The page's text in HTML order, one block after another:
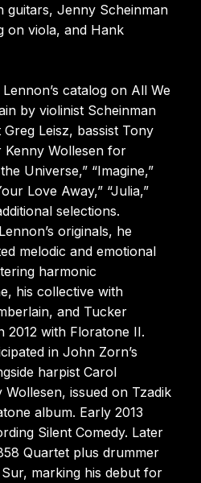
guitars, Jenny Scheinman
on viola, and Hank
catalog on All We
by violinist Scheinman
Leisz, bassist Tony
Wollesen for
Universe,” “Imagine,”
Love Away,” “Julia,”
selections.
originals, he
melodic and emotional
harmonic
his collective with
and Tucker
2012 with Floratone II.
in John Zorn’s
harpist Carol
Wollesen, issued on Tzadik
album. Early 2013
Silent Comedy. Later
Quartet plus drummer
marking his debut for